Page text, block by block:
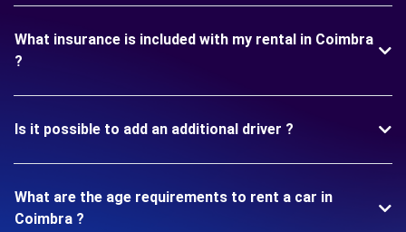
What insurance is included with my rental in Coimbra
?
Is it possible to add an additional driver ?
What are the age requirements to rent a car in
Coimbra ?